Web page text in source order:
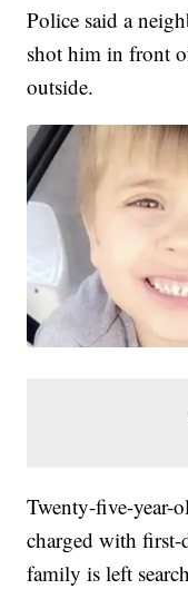
Police said a
shot him in front
outside.
Twenty-five-year-
charged with first-
family is left